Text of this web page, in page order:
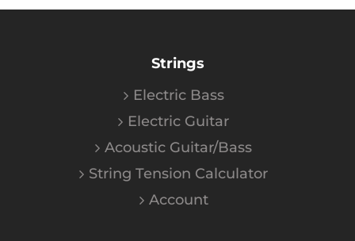
Strings
Electric Bass
Electric Guitar
Acoustic Guitar/Bass
String Tension Calculator
Account